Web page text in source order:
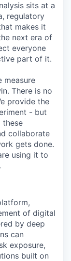
sits at a
regulatory
makes it
next era of
everyone
part of it.
measure
There is no
provide the
- but
these
collaborate
gets done.
using it to
of digital
by deep
can
exposure,
built on